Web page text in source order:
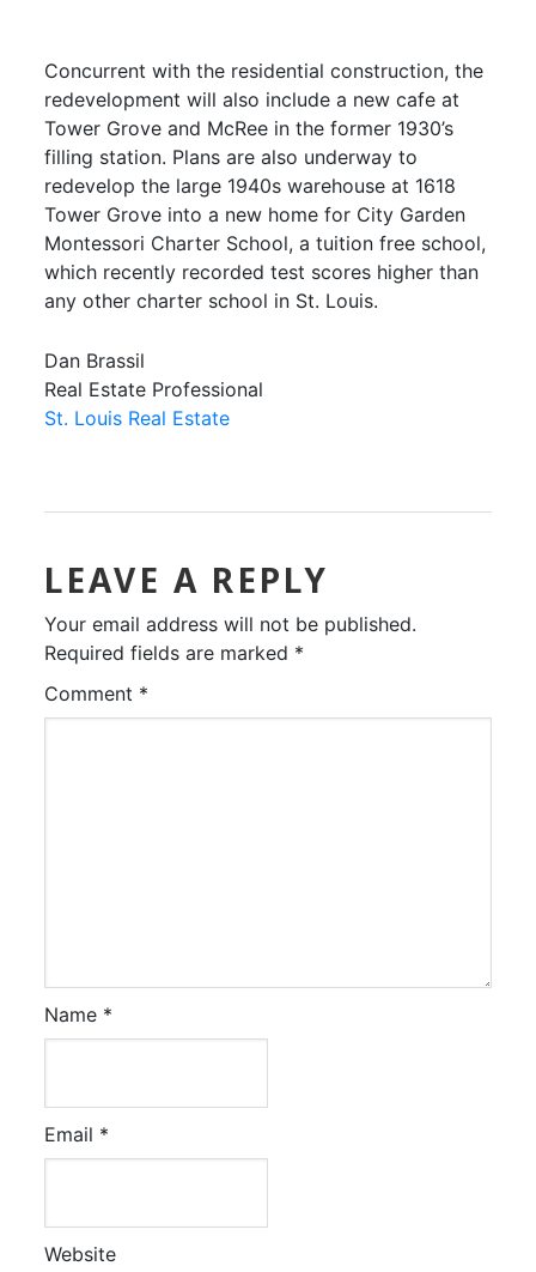
Concurrent with the residential construction, the
redevelopment will also include a new cafe at
Tower Grove and McRee in the former 1930’s
filling station. Plans are also underway to
redevelop the large 1940s warehouse at 1618
Tower Grove into a new home for City Garden
Montessori Charter School, a tuition free school,
which recently recorded test scores higher than
any other charter school in St. Louis.
Dan Brassil
Real Estate Professional
St. Louis Real Estate
LEAVE A REPLY
Your email address will not be published.
Required fields are marked *
Comment *
Name *
Email *
Website